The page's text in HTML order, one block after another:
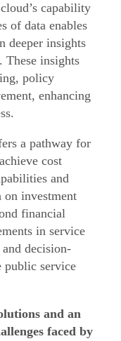
capability
of data enables
deeper insights
These insights
policy
enhancing
a pathway for
cost
and
investment
financial
in service
decision-
public service
and an
faced by